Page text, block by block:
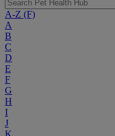
A-Z (F)
A
B
C
D
E
F
G
H
I
J
K